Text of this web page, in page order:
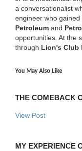
a conversationalist
engineer who
Petroleum and
opportunities. At the
through Lion's Club
You May Also Like
THE COMEBACK
View Post
MY EXPERIENCE